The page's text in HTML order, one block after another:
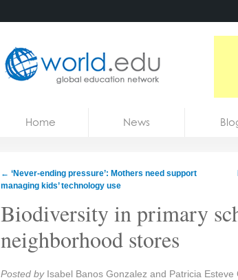
Courses
Jobs
Home News
← ‘Never-ending pressure’: Mothers need support
managing kids’ technology use
Biodiversity in primary
neighborhood stores
Share:
Posted by Isabel Banos Gonzalez and Patricia Esteve